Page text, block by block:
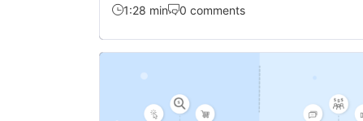
1:28 min 0 comments